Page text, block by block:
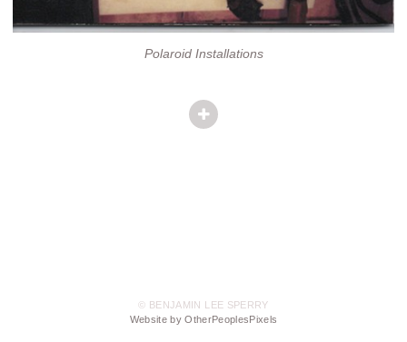
Polaroid Installations
© BENJAMIN LEE SPERRY
Website by OtherPeoplesPixels